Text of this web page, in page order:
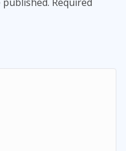
Required